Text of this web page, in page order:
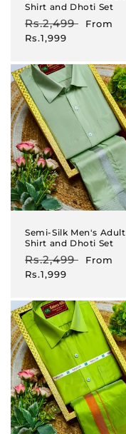
Shirt and Dhoti Set
Regular
price
Rs.2,499
Sale
From
Rs.1,999
Semi-Silk Men's Adult
Shirt and Dhoti Set
Regular
price
Rs.2,499
Sale
From
Rs.1,999